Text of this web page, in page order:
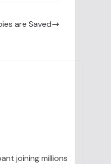
are Saved
joining millions